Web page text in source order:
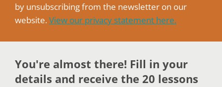
by unsubscribing from the newsletter on our
website.View our privacy statement here.
You're almost there! Fill in your
details and receive the 20 lessons